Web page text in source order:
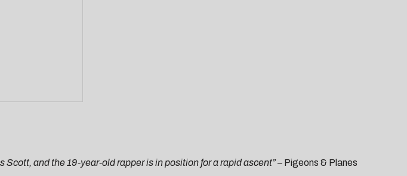
and the 19-year-old rapper is in position for a rapid ascent”– Pigeons & Planes